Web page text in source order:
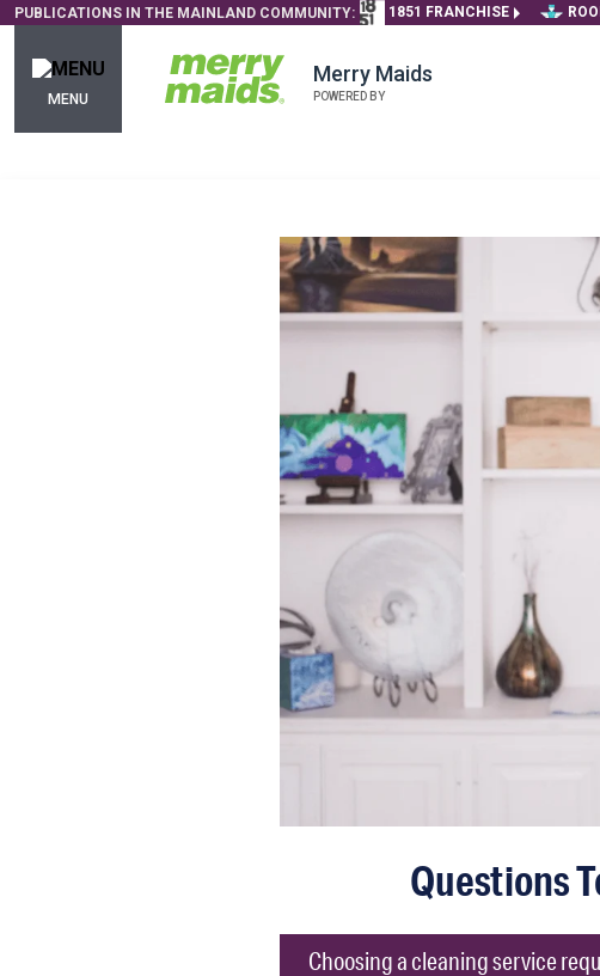
PUBLICATIONS IN THE MAINLAND COMMUNITY: 1851 FRANCHISE
MENU
Merry Maids
POWERED BY
Questions
Choosing a cleaning service